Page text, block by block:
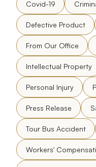
Covid-19
Defective Product
From Our Office
Intellectual Property
Personal Injury
Press Release
Tour Bus Accident
Workers'